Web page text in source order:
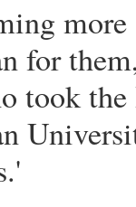
for
took